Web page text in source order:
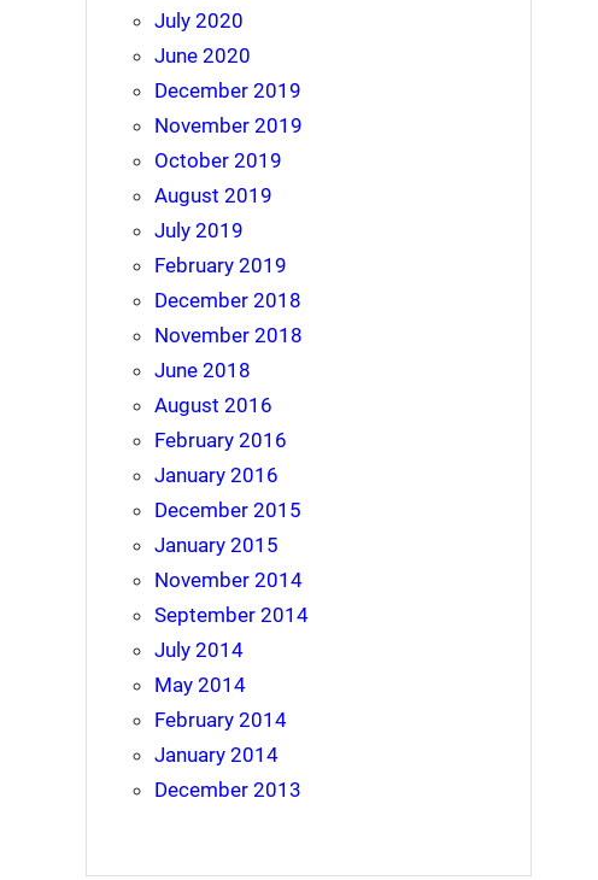
July 2020
June 2020
December 2019
November 2019
October 2019
August 2019
July 2019
February 2019
December 2018
November 2018
June 2018
August 2016
February 2016
January 2016
December 2015
January 2015
November 2014
September 2014
July 2014
May 2014
February 2014
January 2014
December 2013